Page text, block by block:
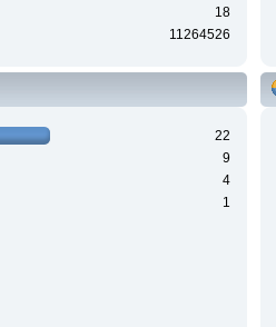
18
11264526
22
9
4
1